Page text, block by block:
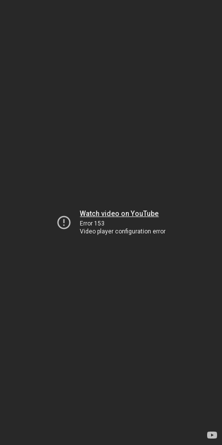
Watch video on YouTube
Error 153
Video player configuration error